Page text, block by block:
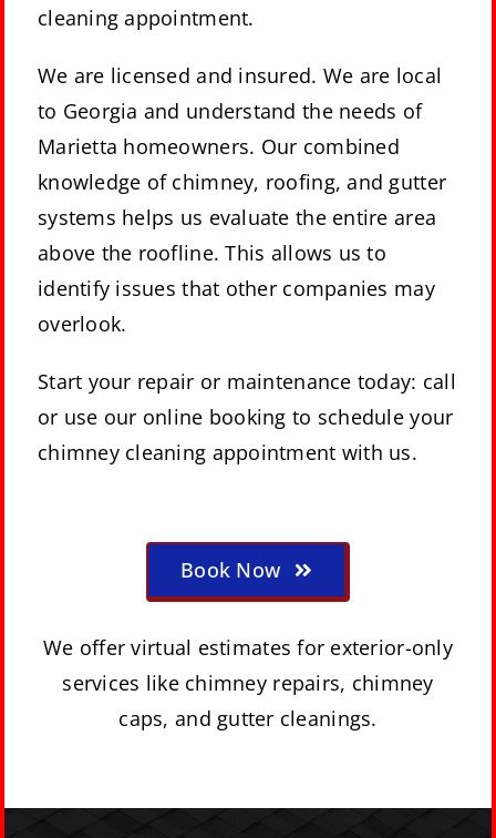
cleaning appointment.
We are licensed and insured. We are local
to Georgia and understand the needs of
Marietta homeowners. Our combined
knowledge of chimney, roofing, and gutter
systems helps us evaluate the entire area
above the roofline. This allows us to
identify issues that other companies may
overlook.
Start your repair or maintenance today: call
or use our online booking to schedule your
chimney cleaning appointment with us.
Book Now
We offer virtual estimates for exterior-only
services like chimney repairs, chimney
caps, and gutter cleanings.